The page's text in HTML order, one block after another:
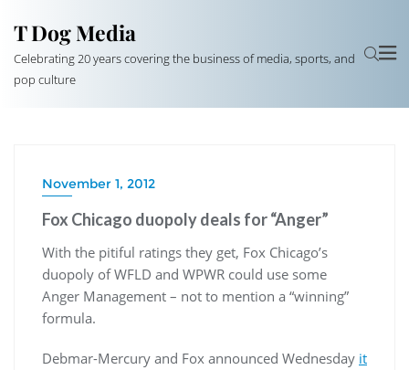
T Dog Media
Celebrating 20 years covering the business of media, sports, and
pop culture
November 1, 2012
Fox Chicago duopoly deals for “Anger”
With the pitiful ratings they get, Fox Chicago’s
duopoly of WFLD and WPWR could use some
Anger Management – not to mention a “winning”
formula.
Debmar-Mercury and Fox announced Wednesday it